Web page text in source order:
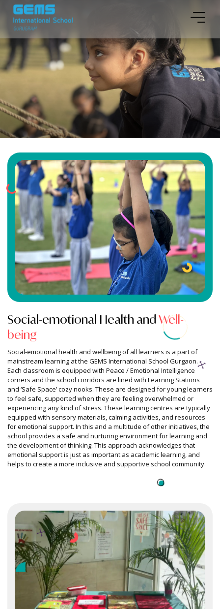
Culture Of Wellbeing
Social-emotional Health andWell-
being
Social-emotional health and wellbeing of all learners is a part of
mainstream learning at the GEMS International School Gurgaon.
Each classroom is equipped with Peace / Emotional Intelligence
corners and the school corridors are lined with Learning Stations
and ‘Safe Space’ cozy nooks. These are designed for young learners
to feel safe, supported when they are feeling overwhelmed or
experiencing any kind of stress. These learning centres are typically
equipped with sensory materials, calming activities, and resources
for emotional support. In this and a multitude of other initiatives, the
school provides a safe and nurturing environment for learning and
the development of thinking. This approach acknowledges that
emotional support is just as important as academic learning, and
helps to create a more inclusive and supportive school community.